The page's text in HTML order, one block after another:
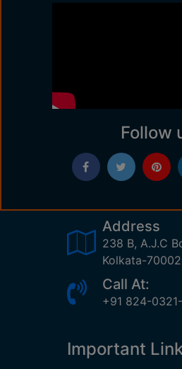
Follow
Address
238 B, A.J.C
Kolkata-
Call At:
+91 824-
Important